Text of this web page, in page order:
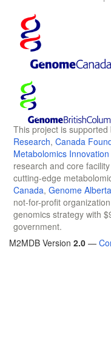
This project is supported
Research, Canada
Metabolomics
research and core
cutting-edge
Canada, Genome Alberta
not-for-profit
genomics strategy with
government.
M2MDB Version 2.0 —